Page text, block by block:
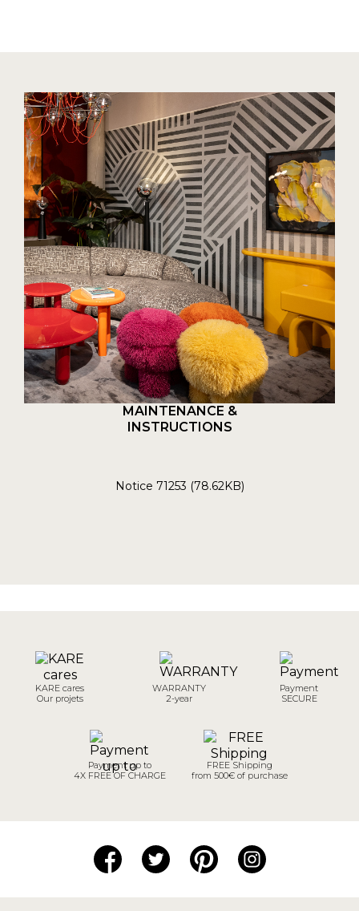
MAINTENANCE &
INSTRUCTIONS
Notice 71253 (78.62KB)
KARE cares
Our projets
WARRANTY
2-year
Payment
SECURE
Payment up to
4X FREE OF CHARGE
FREE Shipping
from 500€ of purchase